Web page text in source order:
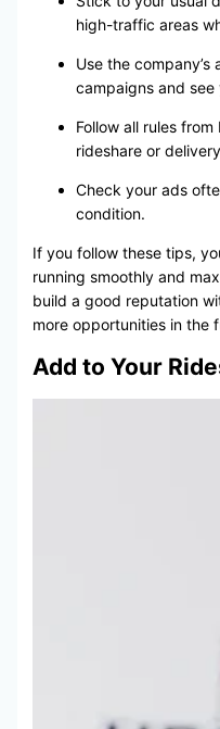
high-traffic areas
Use the
campaigns and see
Follow all rules
rideshare or
Check your ads
condition.
If you follow these tips,
running smoothly and
build a good reputation
more opportunities in the
Add to Your